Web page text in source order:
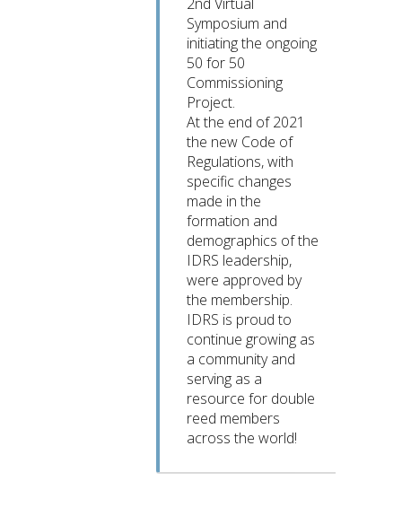
Symposium and
initiating the ongoing
50 for 50
Commissioning
Project.
At the end of 2021
the new Code of
Regulations, with
specific changes
made in the
formation and
demographics of the
IDRS leadership,
were approved by
the membership.
IDRS is proud to
continue growing as
a community and
serving as a
resource for double
reed members
across the world!